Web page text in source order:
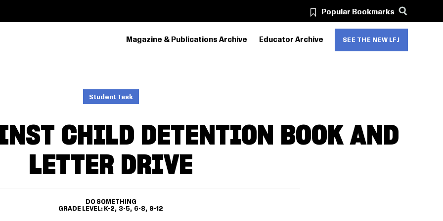
Popular Bookmarks
PRIMARY
Magazine & Publications Archive Educator Archive SEE THE NEW LFJ
Student Task
CHILD DETENTION BOOK AND
LETTER DRIVE
DO SOMETHING
GRADE LEVEL
K-2 3-5 6-8 9-12